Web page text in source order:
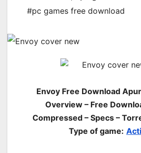
#pc games free download
Envoy Free Download
Overview – Free
Compressed – Specs –
Type of game: